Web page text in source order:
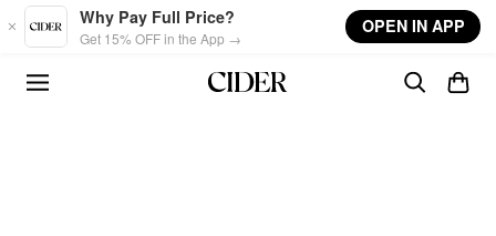
Skip to main content
Why Pay Full Price?
Get 15% OFF in the App →
OPEN IN APP